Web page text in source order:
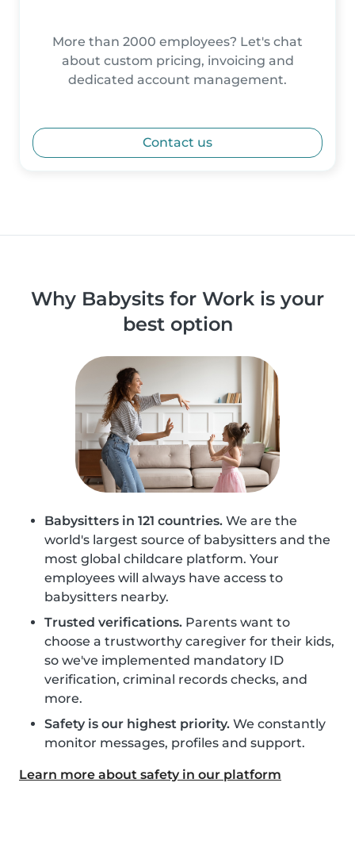
More than 2000 employees? Let's chat
about custom pricing, invoicing and
dedicated account management.
Contact us
Why Babysits for Work is your
best option
Babysitters in 121 countries. We are the
world's largest source of babysitters and the
most global childcare platform. Your
employees will always have access to
babysitters nearby.
Trusted verifications. Parents want to
choose a trustworthy caregiver for their kids,
so we've implemented mandatory ID
verification, criminal records checks, and
more.
Safety is our highest priority. We constantly
monitor messages, profiles and support.
Learn more about safety in our platform